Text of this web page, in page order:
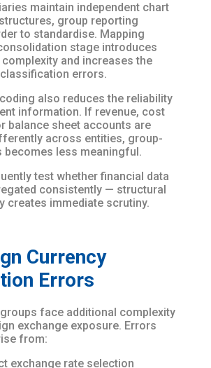
maintain independent chart
group reporting
to standardise. Mapping
stage introduces
and increases the
errors.
also reduces the reliability
information. If revenue, cost
balance sheet accounts are
across entities, group-
becomes less meaningful.
test whether financial data
consistently — structural
creates immediate scrutiny.
Currency
Errors
face additional complexity
exchange exposure. Errors
from:
exchange rate selection